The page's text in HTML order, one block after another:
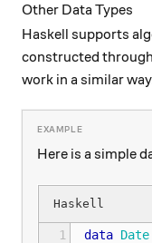
Other Data Types
Haskell supports
constructed
work in a similar
Here is a simple
1
data Date